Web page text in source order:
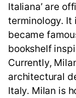
Italiana’ are
terminology. It
became
bookshelf
Currently,
architectural
Italy. Milan is